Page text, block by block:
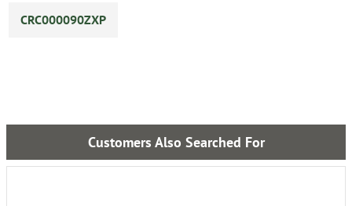
CRC000090ZXP
Customers Also Searched For